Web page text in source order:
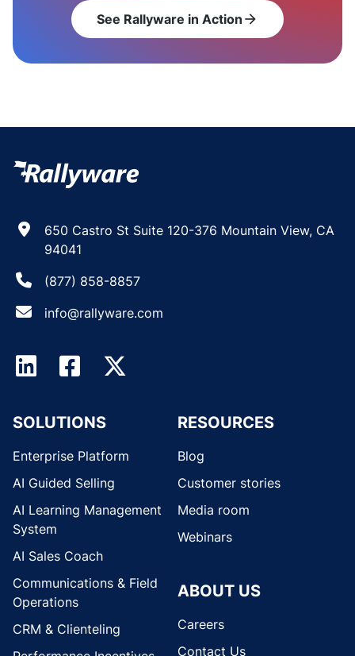
See Rallyware in Action arrow_forward
650 Castro St Suite 120-376 Mountain View, CA
94041
(877) 858-8857
info@rallyware.com
SOLUTIONS
Enterprise Platform
AI Guided Selling
AI Learning Management
System
AI Sales Coach
Communications & Field
Operations
CRM & Clienteling
RESOURCES
Blog
Customer stories
Media room
Webinars
ABOUT US
Careers
Contact Us